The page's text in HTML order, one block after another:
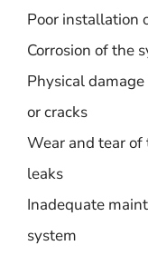
Poor installation
Corrosion of the
Physical
or cracks
Wear and tear of
leaks
Inadequate
system